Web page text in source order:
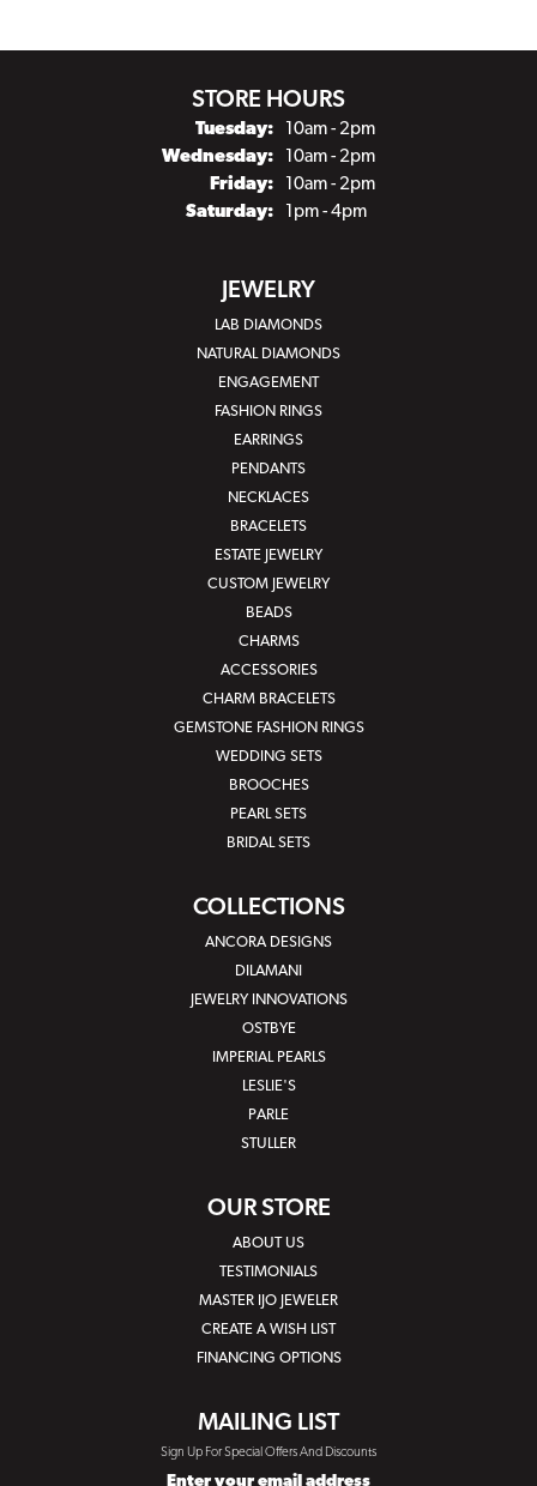
STORE HOURS
Tuesday:
10am - 2pm
Wednesday:
10am - 2pm
Friday:
10am - 2pm
Saturday:
1pm - 4pm
JEWELRY
LAB DIAMONDS
NATURAL DIAMONDS
ENGAGEMENT
FASHION RINGS
EARRINGS
PENDANTS
NECKLACES
BRACELETS
ESTATE JEWELRY
CUSTOM JEWELRY
BEADS
CHARMS
ACCESSORIES
CHARM BRACELETS
GEMSTONE FASHION RINGS
WEDDING SETS
BROOCHES
PEARL SETS
BRIDAL SETS
COLLECTIONS
ANCORA DESIGNS
DILAMANI
JEWELRY INNOVATIONS
OSTBYE
IMPERIAL PEARLS
LESLIE'S
PARLE
STULLER
OUR STORE
ABOUT US
TESTIMONIALS
MASTER IJO JEWELER
CREATE A WISH LIST
FINANCING OPTIONS
MAILING LIST
Sign Up For Special Offers And Discounts
Enter your email address